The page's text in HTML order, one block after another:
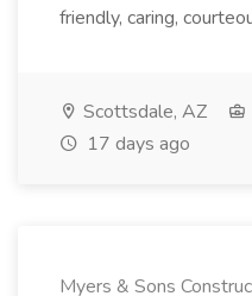
friendly, caring,
Scottsdale, AZ
17 days ago
Myers & Sons